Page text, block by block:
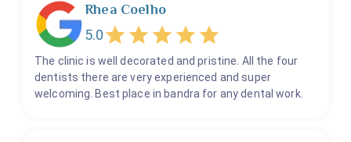
Kid's Teeth Filling
Kids Dentistry
Laser Gum Surgeries
OPG
Obturators
Rhea Coelho
5.0
The clinic is well decorated and pristine. All the four
dentists there are very experienced and super
welcoming. Best place in bandra for any dental work.